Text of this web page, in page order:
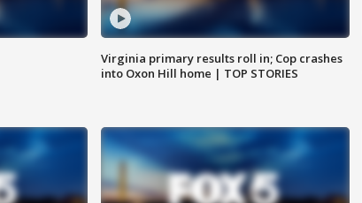
Virginia primary results roll in; Cop crashes
into Oxon Hill home | TOP STORIES